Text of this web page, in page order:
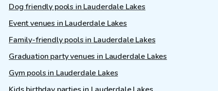
Dog friendly pools in Lauderdale Lakes
Event venues in Lauderdale Lakes
Family-friendly pools in Lauderdale Lakes
Graduation party venues in Lauderdale Lakes
Gym pools in Lauderdale Lakes